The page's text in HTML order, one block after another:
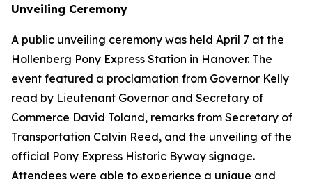
Unveiling Ceremony
A public unveiling ceremony was held April 7 at the
Hollenberg Pony Express Station in Hanover. The
event featured a proclamation from Governor Kelly
read by Lieutenant Governor and Secretary of
Commerce David Toland, remarks from Secretary of
Transportation Calvin Reed, and the unveiling of the
official Pony Express Historic Byway signage.
Attendees were able to experience a unique and